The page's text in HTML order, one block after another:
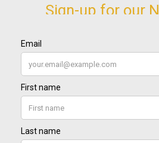
Sign-up for our